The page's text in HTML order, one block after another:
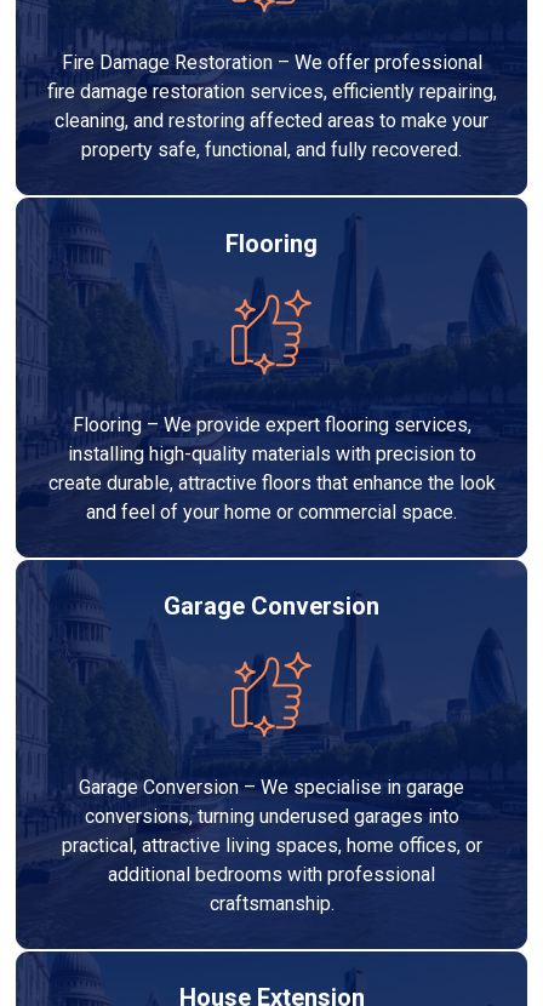
Fire Damage Restoration – We offer professional
fire damage restoration services, efficiently repairing,
cleaning, and restoring affected areas to make your
property safe, functional, and fully recovered.
Flooring
Flooring – We provide expert flooring services,
installing high-quality materials with precision to
create durable, attractive floors that enhance the look
and feel of your home or commercial space.
Garage Conversion
Garage Conversion – We specialise in garage
conversions, turning underused garages into
practical, attractive living spaces, home offices, or
additional bedrooms with professional
craftsmanship.
House Extension